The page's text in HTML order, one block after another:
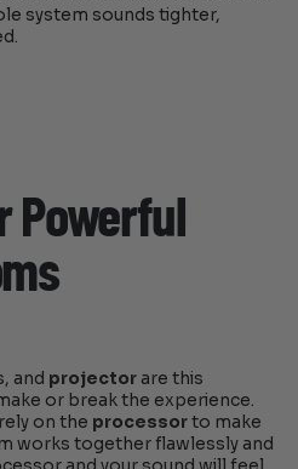
system sounds tighter,
Powerful
and projector are this
or break the experience.
on the processorto make
works together flawlessly and